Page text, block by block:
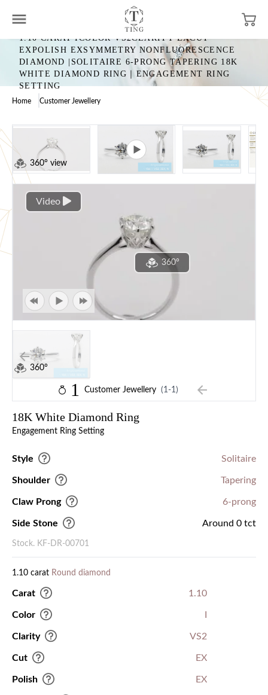
1.10 CARAT ICOLOR VS2CLARITY EXCUT
EXPOLISH EXSYMMETRY NONFLUORESCENCE
DIAMOND |SOLITAIRE 6-PRONG TAPERING 18K
WHITE DIAMOND RING｜ENGAGEMENT RING
SETTING
Home Customer Jewellery
360° view
Video
360°
360°
1 Customer Jewellery (1-1)
18K White Diamond Ring
Engagement Ring Setting
Style Solitaire
Shoulder Tapering
Claw Prong 6-prong
Side Stone Around 0 tct
Stock. KF-DR-00701
1.10 carat Round diamond
Carat 1.10
Color
Clarity VS2
Cut EX
Polish EX